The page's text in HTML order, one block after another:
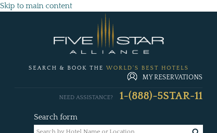
Skip to main content
SEARCH & BOOK THE WORLD'S BEST HOTELS
MY RESERVATIONS
Search form
NEED ASSISTANCE? 1-(888)-5STAR-11